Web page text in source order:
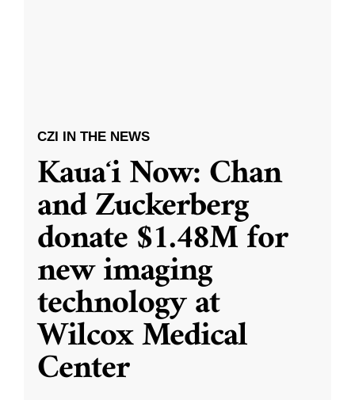
CZI IN THE NEWS
Kauaʻi Now: Chan
and Zuckerberg
donate $1.48M for
new imaging
technology at
Wilcox Medical
Center